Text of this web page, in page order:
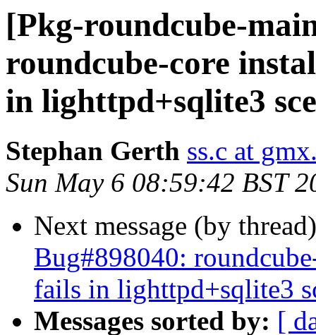
[Pkg-roundcube-
roundcube-core
in lighttpd+sqlite3
Stephan Gerth ss.c at
Sun May 6 08:59:42 BST
Next message (by
Bug#898040:
fails in lighttpd+sqlite3
Messages sorted by: [